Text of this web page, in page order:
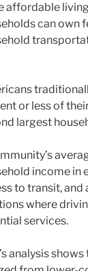
affordable
can own
or less of
largest
income in
to transit, and
where
services.
analysis